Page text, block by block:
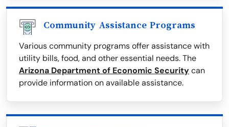
Community Assistance Programs
Various community programs offer assistance with
utility bills, food, and other essential needs. The
Arizona Department of Economic Securitycan
provide information on available assistance.